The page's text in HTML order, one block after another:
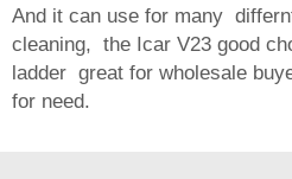
ABOUT US
And it can use for many
cleaning, the Icar V23 good
ladder great for wholesale
for need.